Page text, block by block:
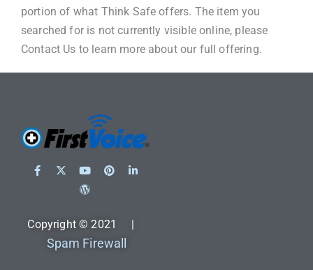
portion of what Think Safe offers. The item you
searched for is not currently visible online, please
Contact Us to learn more about our full offering.
Copyright © 2021 |
Spam Firewall